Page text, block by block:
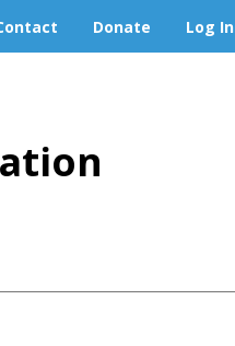
Donate Log In